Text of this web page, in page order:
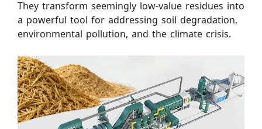
They transform seemingly low-value residues into
a powerful tool for addressing soil degradation,
environmental pollution, and the climate crisis.